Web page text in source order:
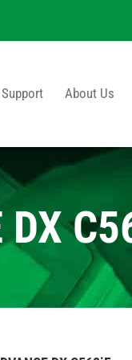
About Us
DX